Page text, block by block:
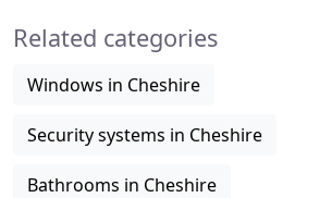
Related categories
Windows in Cheshire
Security systems in Cheshire
Bathrooms in Cheshire